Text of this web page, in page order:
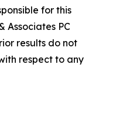
for this
Associates PC
results do not
respect to any